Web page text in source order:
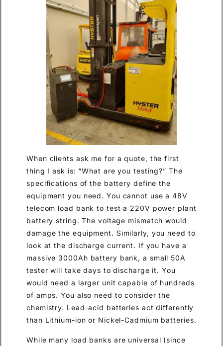
When clients ask me for a quote, the first
thing I ask is: “What are you testing?” The
specifications of the battery define the
equipment you need. You cannot use a 48V
telecom load bank to test a 220V power plant
battery string. The voltage mismatch would
damage the equipment. Similarly, you need to
look at the discharge current. If you have a
massive 3000Ah battery bank, a small 50A
tester will take days to discharge it. You
would need a larger unit capable of hundreds
of amps. You also need to consider the
chemistry. Lead-acid batteries act differently
than Lithium-ion or Nickel-Cadmium batteries.
While many load banks are universal (since